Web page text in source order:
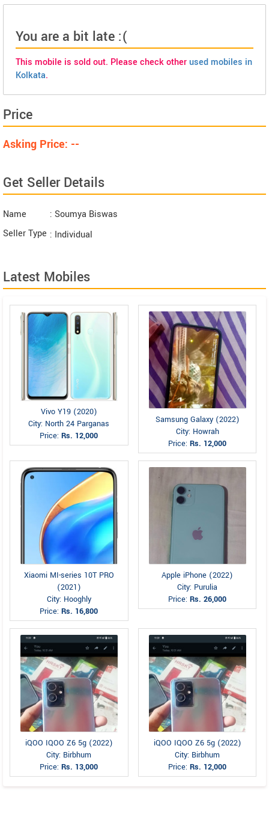
You are a bit late :(
This mobile is sold out. Please check otherused mobiles in
Kolkata.
Price
Asking Price: --
Get Seller Details
Name
: Soumya Biswas
Seller Type : Individual
Latest Mobiles
Vivo Y19 (2020)
City: North 24 Parganas
Price:Rs. 12,000
Samsung Galaxy (2022)
City: Howrah
Price:Rs. 12,000
Xiaomi MI-series 10T PRO
(2021)
City: Hooghly
Price:Rs. 16,800
Apple iPhone (2022)
City: Purulia
Price:Rs. 26,000
iQOO IQOO Z6 5g (2022)
City: Birbhum
Price:Rs. 13,000
iQOO IQOO Z6 5g (2022)
City: Birbhum
Price:Rs. 12,000